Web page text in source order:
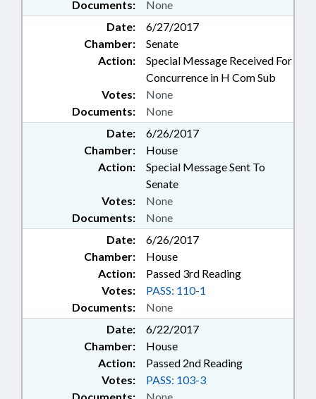
Documents: None
Date:
6/27/2017
Chamber:
Senate
Action:
Special Message Received For
Concurrence in H Com Sub
Documents: None
Votes: None
Date:
6/26/2017
Chamber:
House
Action:
Special Message Sent To
Senate
Documents: None
Votes: None
Date:
6/26/2017
Chamber:
House
Action:
Passed 3rd Reading
Documents: None
Votes: PASS: 110-1
Date:
6/22/2017
Chamber:
House
Action:
Passed 2nd Reading
Votes: PASS: 103-3